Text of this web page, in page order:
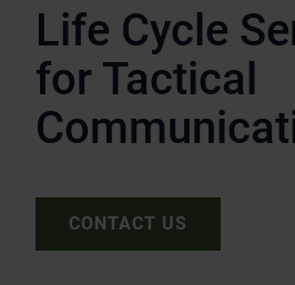
Life Cycle
for Tactical
CONTACT US